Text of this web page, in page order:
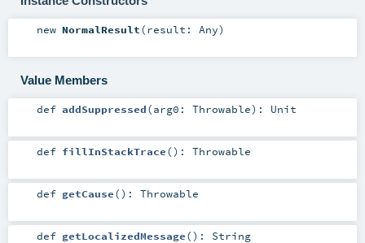
new NormalResult(result: Any)
Value Members
def addSuppressed(arg0: Throwable) : Unit
def fillInStackTrace() : Throwable
def getCause() : Throwable
def getLocalizedMessage() : String